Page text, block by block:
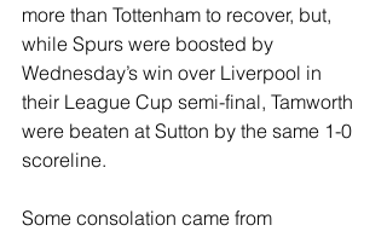
more than Tottenham to recover, but,
while Spurs were boosted by
Wednesday’s win over Liverpool in
their League Cup semi-final, Tamworth
were beaten at Sutton by the same 1-0
scoreline.
Some consolation came from